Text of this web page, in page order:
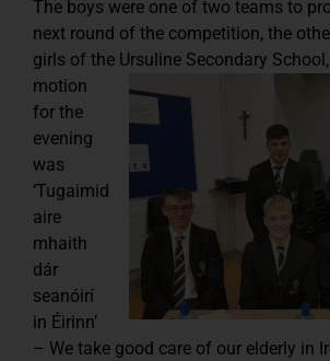
The boys were one of two teams to
next round of the competition, the
girls of the Ursuline Secondary
motion
for the
evening
was
‘Tugaimid
aire
mhaith
dár
seanóirí
in Éirinn’
– We take good care of our elderly in